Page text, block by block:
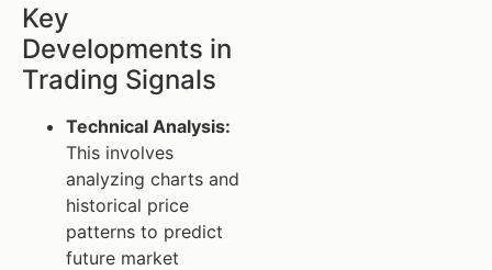
Key
Developments in
Trading Signals
Technical Analysis:
This involves
analyzing charts and
historical price
patterns to predict
future market